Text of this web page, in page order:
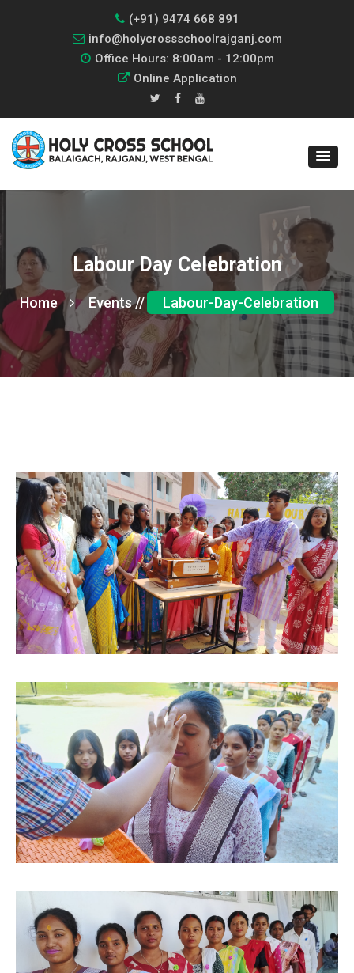
(+91) 9474 668 891
info@holycrossschoolrajganj.com
Office Hours: 8:00am - 12:00pm
Online Application
Labour Day Celebration
Home Events // Labour-Day-Celebration